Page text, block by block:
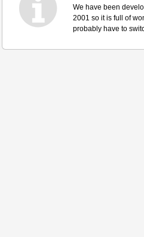
We have been
2001 so it is full of
probably have to